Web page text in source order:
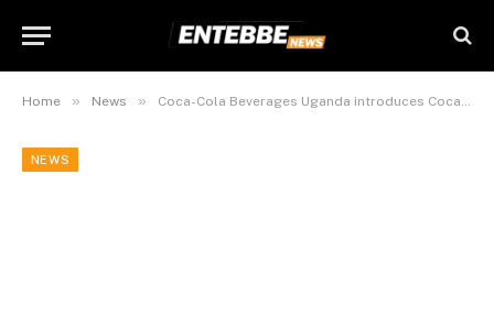
Home » News » Coca-Cola Beverages Uganda introduces Coca-Cola 1L PET bottle
NEWS